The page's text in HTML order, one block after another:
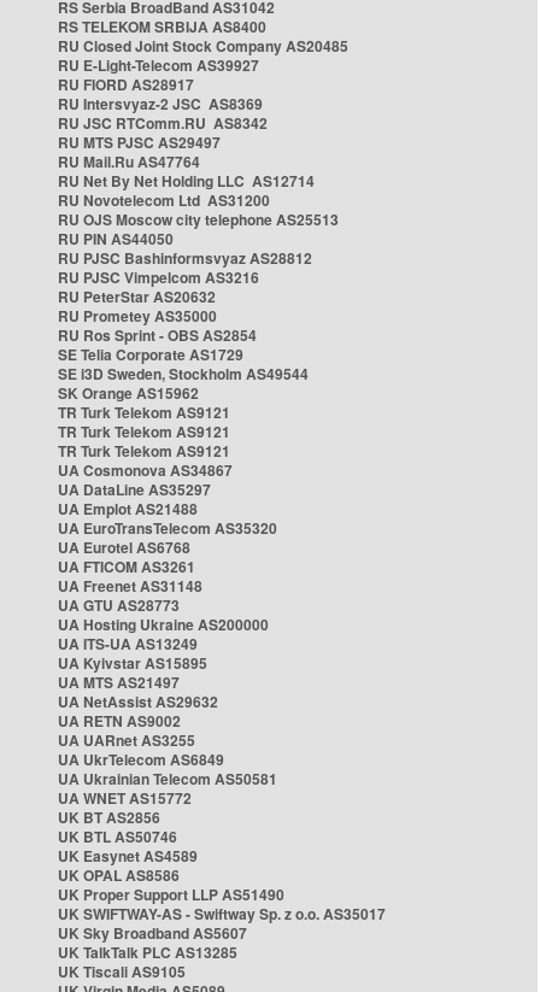
RS Serbia BroadBand AS31042
RS TELEKOM SRBIJA AS8400
RU Closed Joint Stock Company AS20485
RU E-Light-Telecom AS39927
RU FIORD AS28917
RU Intersvyaz-2 JSC AS8369
RU JSC RTComm.RU AS8342
RU MTS PJSC AS29497
RU Mail.Ru AS47764
RU Net By Net Holding LLC AS12714
RU Novotelecom Ltd AS31200
RU OJS Moscow city telephone AS25513
RU PIN AS44050
RU PJSC Bashinformsvyaz AS28812
RU PJSC Vimpelcom AS3216
RU PeterStar AS20632
RU Prometey AS35000
RU Ros Sprint - OBS AS2854
SE Telia Corporate AS1729
SE i3D Sweden, Stockholm AS49544
SK Orange AS15962
TR Turk Telekom AS9121
TR Turk Telekom AS9121
TR Turk Telekom AS9121
UA Cosmonova AS34867
UA DataLine AS35297
UA Emplot AS21488
UA EuroTransTelecom AS35320
UA Eurotel AS6768
UA FTICOM AS3261
UA Freenet AS31148
UA GTU AS28773
UA Hosting Ukraine AS200000
UA ITS-UA AS13249
UA Kyivstar AS15895
UA MTS AS21497
UA NetAssist AS29632
UA RETN AS9002
UA UARnet AS3255
UA UkrTelecom AS6849
UA Ukrainian Telecom AS50581
UA WNET AS15772
UK BT AS2856
UK BTL AS50746
UK Easynet AS4589
UK OPAL AS8586
UK Proper Support LLP AS51490
UK SWIFTWAY-AS - Swiftway Sp. z o.o. AS35017
UK Sky Broadband AS5607
UK TalkTalk PLC AS13285
UK Tiscali AS9105